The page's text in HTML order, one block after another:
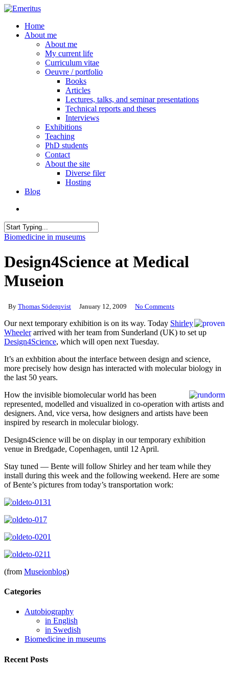
Skip
main
content
search
Menu
Home
About me
About me
My current life
Curriculum vitae
Oeuvre / portfolio
Books
Articles
Lectures, talks, and seminar presentations
Technical reports and theses
Interviews
Exhibitions
Teaching
PhD students
Contact
About the site
Diverse filer
Hosting
Blog
Close
Biomedicine in museums
Design4Science at Medical
Museion
By Thomas Söderqvist January 12, 2009 No Comments
Our next temporary exhibition is on its way. Today Shirley
Wheelerarrived with her team from Sunderland (UK) to set up
Design4Science, which will open next Tuesday.
It’s an exhbition about the interface between design and science,
more precisely how design has interacted with molecular biology in
the last 50 years.
How the invisible biomolecular world has been
represented, modelled and visualized in co-operation with artists and
designers. And, vice versa, how designers and artists have been
inspired by research in molecular biology.
Design4Science will be on display in our temporary exhibition
venue in Bredgade, Copenhagen, until 12 April.
Stay tuned — Bente will follow Shirley and her team while they
install during this week and the following weekend. Here are some
of Bente’s pictures from today’s transportation work:
(from Museionblog)
Categories
Autobiography
in English
in Swedish
Biomedicine in museums
Recent Posts